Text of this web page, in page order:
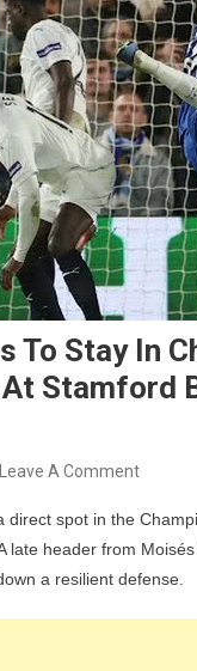
To Stay In
Stamford
Leave A CommentOn
Edge
Pafos
To
Stay
direct spot in the
late header from
a resilient defense.